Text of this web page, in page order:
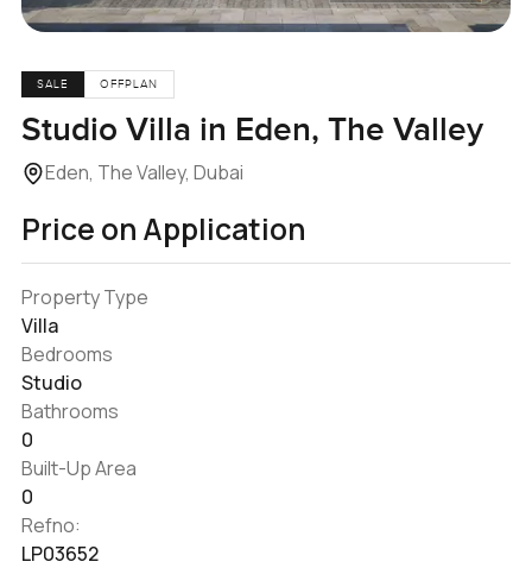
SALE OFFPLAN
Studio Villa in Eden, The Valley
Eden, The Valley, Dubai
Price on Application
Property Type
Villa
Bedrooms
Studio
Bathrooms
0
Built-Up Area
0
Refno:
LP03652